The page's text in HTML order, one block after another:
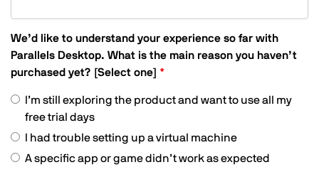
We’d like to understand your experience so far with
Parallels Desktop. What is the main reason you haven’t
purchased yet? [Select one]
I’m still exploring the product and want to use all my
free trial days
I had trouble setting up a virtual machine
A specific app or game didn’t work as expected